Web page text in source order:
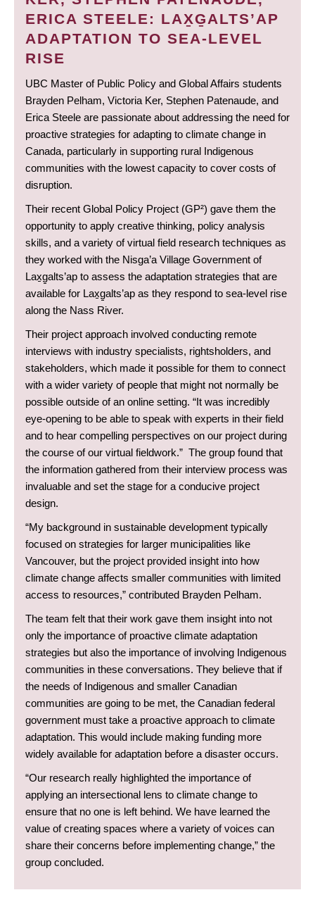
ERICA STEELE: LAX̱G̱ALTS’AP
ADAPTATION TO SEA-LEVEL
RISE
UBC Master of Public Policy and Global Affairs students
Brayden Pelham, Victoria Ker, Stephen Patenaude, and
Erica Steele are passionate about addressing the need for
proactive strategies for adapting to climate change in
Canada, particularly in supporting rural Indigenous
communities with the lowest capacity to cover costs of
disruption.
Their recent Global Policy Project (GP²) gave them the
opportunity to apply creative thinking, policy analysis
skills, and a variety of virtual field research techniques as
they worked with the Nisga’a Village Government of
Lax̱g̱alts’ap to assess the adaptation strategies that are
available for Lax̱g̱alts’ap as they respond to sea-level rise
along the Nass River.
Their project approach involved conducting remote
interviews with industry specialists, rightsholders, and
stakeholders, which made it possible for them to connect
with a wider variety of people that might not normally be
possible outside of an online setting. “It was incredibly
eye-opening to be able to speak with experts in their field
and to hear compelling perspectives on our project during
the course of our virtual fieldwork.” The group found that
the information gathered from their interview process was
invaluable and set the stage for a conducive project
design.
“My background in sustainable development typically
focused on strategies for larger municipalities like
Vancouver, but the project provided insight into how
climate change affects smaller communities with limited
access to resources,” contributed Brayden Pelham.
The team felt that their work gave them insight into not
only the importance of proactive climate adaptation
strategies but also the importance of involving Indigenous
communities in these conversations. They believe that if
the needs of Indigenous and smaller Canadian
communities are going to be met, the Canadian federal
government must take a proactive approach to climate
adaptation. This would include making funding more
widely available for adaptation before a disaster occurs.
“Our research really highlighted the importance of
applying an intersectional lens to climate change to
ensure that no one is left behind. We have learned the
value of creating spaces where a variety of voices can
share their concerns before implementing change,” the
group concluded.